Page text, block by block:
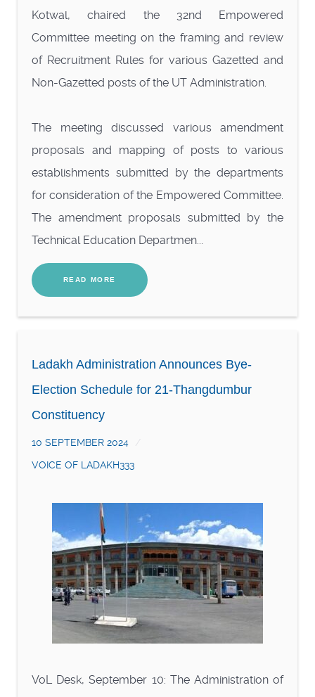
Kotwal, chaired the 32nd Empowered
Committee meeting on the framing and review
of Recruitment Rules for various Gazetted and
Non-Gazetted posts of the UT Administration.
The meeting discussed various amendment
proposals and mapping of posts to various
establishments submitted by the departments
for consideration of the Empowered Committee.
The amendment proposals submitted by the
Technical Education Departmen...
READ MORE
Ladakh Administration Announces Bye-
Election Schedule for 21-Thangdumbur
Constituency
10 SEPTEMBER 2024
VOICE OF LADAKH333
VoL Desk, September 10: The Administration of